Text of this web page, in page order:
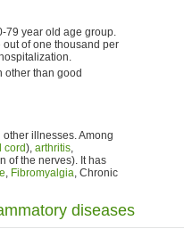
79 year old age group.
out of one thousand per
other than good
illnesses. Among
cord), arthritis,
of the nerves). It has
, Fibromyalgia, Chronic
diseases